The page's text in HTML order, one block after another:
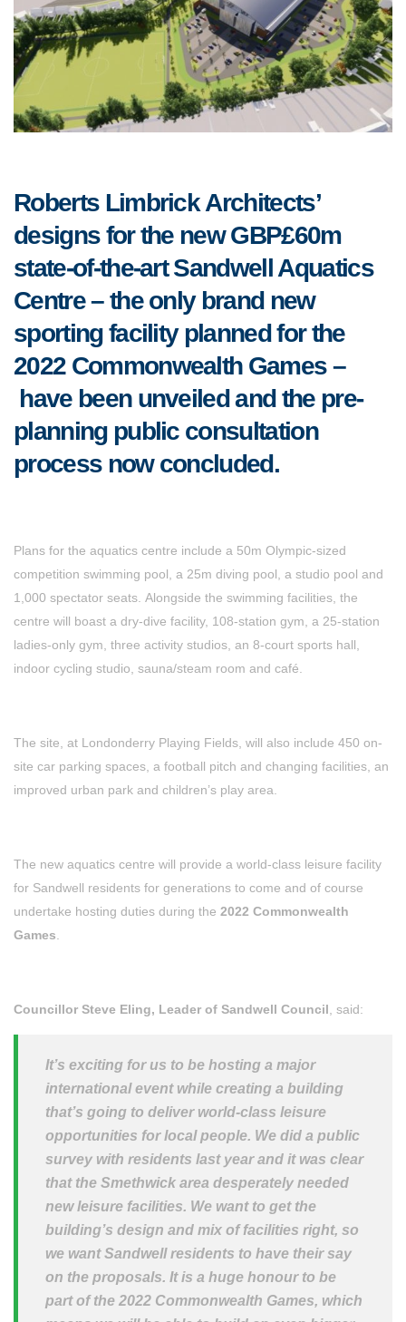
Roberts Limbrick Architects’
designs for the new GBP£60m
state-of-the-art Sandwell Aquatics
Centre – the only brand new
sporting facility planned for the
2022 Commonwealth Games –
have been unveiled and the pre-
planning public consultation
process now concluded.
Plans for the aquatics centre include a 50m Olympic-sized
competition swimming pool, a 25m diving pool, a studio pool and
1,000 spectator seats. Alongside the swimming facilities, the
centre will boast a dry-dive facility, 108-station gym, a 25-station
ladies-only gym, three activity studios, an 8-court sports hall,
indoor cycling studio, sauna/steam room and café.
The site, at Londonderry Playing Fields, will also include 450 on-
site car parking spaces, a football pitch and changing facilities, an
improved urban park and children’s play area.
The new aquatics centre will provide a world-class leisure facility
for Sandwell residents for generations to come and of course
undertake hosting duties during the 2022 Commonwealth
Games.
Councillor Steve Eling, Leader of Sandwell Council, said:
It’s exciting for us to be hosting a major
international event while creating a building
that’s going to deliver world-class leisure
opportunities for local people. We did a public
survey with residents last year and it was clear
that the Smethwick area desperately needed
new leisure facilities. We want to get the
building’s design and mix of facilities right, so
we want Sandwell residents to have their say
on the proposals. It is a huge honour to be
part of the 2022 Commonwealth Games, which